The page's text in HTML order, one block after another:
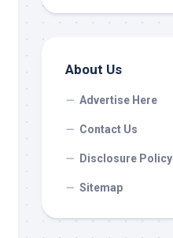
About Us
Advertise Here
Contact Us
Disclosure Policy
Sitemap